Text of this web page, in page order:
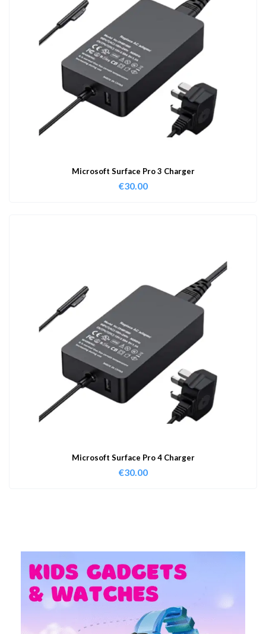
Microsoft Surface Pro 3 Charger
€30.00
Microsoft Surface Pro 4 Charger
€30.00